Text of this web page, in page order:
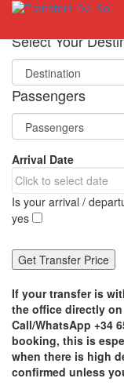
i
Select Your
Passengers
Arrival Date
Is your arrival /
yes
If your transfer is
the office directly
Call/WhatsApp +34
booking, this is
when there is high
confirmed unless